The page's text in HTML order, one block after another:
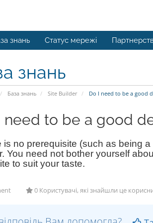
знань Статус мережі
знань
База знань Site Builder Do I need to be a good
need to be a good
no prerequisite (such as being
You need not bother yourself
to suit your taste.
0 Користувачі, які знайшли це